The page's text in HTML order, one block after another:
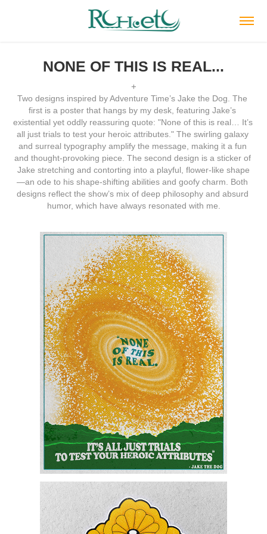
NONE OF THIS IS REAL...
+
Two designs inspired by Adventure Time’s Jake the Dog. The
first is a poster that hangs by my desk, featuring Jake’s
existential yet oddly reassuring quote: "None of this is real… It’s
all just trials to test your heroic attributes." The swirling galaxy
and surreal typography amplify the message, making it a fun
and thought-provoking piece. The second design is a sticker of
Jake stretching and contorting into a playful, flower-like shape
—an ode to his shape-shifting abilities and goofy charm. Both
designs reflect the show’s mix of deep philosophy and absurd
humor, which have always resonated with me.